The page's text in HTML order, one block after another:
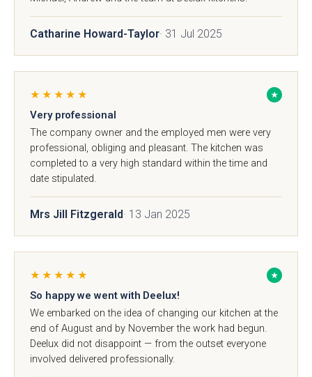
Catharine Howard-Taylor· 31 Jul 2025
★★★★★ ★
Very professional
The company owner and the employed men were very
professional, obliging and pleasant. The kitchen was
completed to a very high standard within the time and
date stipulated.
Mrs Jill Fitzgerald· 13 Jan 2025
★★★★★ ★
So happy we went with Deelux!
We embarked on the idea of changing our kitchen at the
end of August and by November the work had begun.
Deelux did not disappoint — from the outset everyone
involved delivered professionally.
Painted Collection
Frame